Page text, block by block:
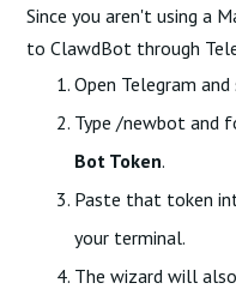
Since you aren't using a
to ClawdBot through
Open Telegram
Type /newbot and
Bot Token.
Paste that token
your terminal.
The wizard will